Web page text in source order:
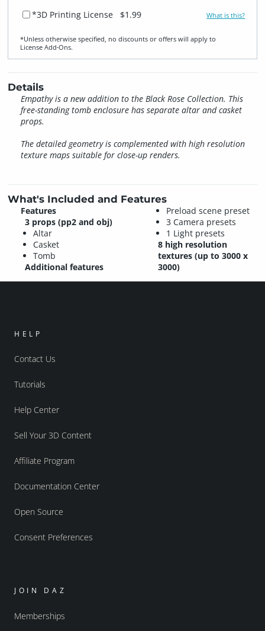
*3D Printing License $1.99 What is this?
*Unless otherwise specified, no discounts or offers will apply to
License Add‑Ons.
Details
Empathy is a new addition to the Black Rose Collection. This
free-standing tomb enclosure has separate altar and casket
props.
The detailed geometry is complemented with high resolution
texture maps suitable for close-up renders.
What's Included and Features
Features
3 props (pp2 and obj)
Altar
Casket
Tomb
Additional features
Preload scene preset
3 Camera presets
1 Light presets
8 high resolution
textures (up to 3000 x
3000)
HELP
Contact Us
Tutorials
Help Center
Sell Your 3D Content
Affiliate Program
Documentation Center
Open Source
Consent Preferences
JOIN DAZ
Memberships